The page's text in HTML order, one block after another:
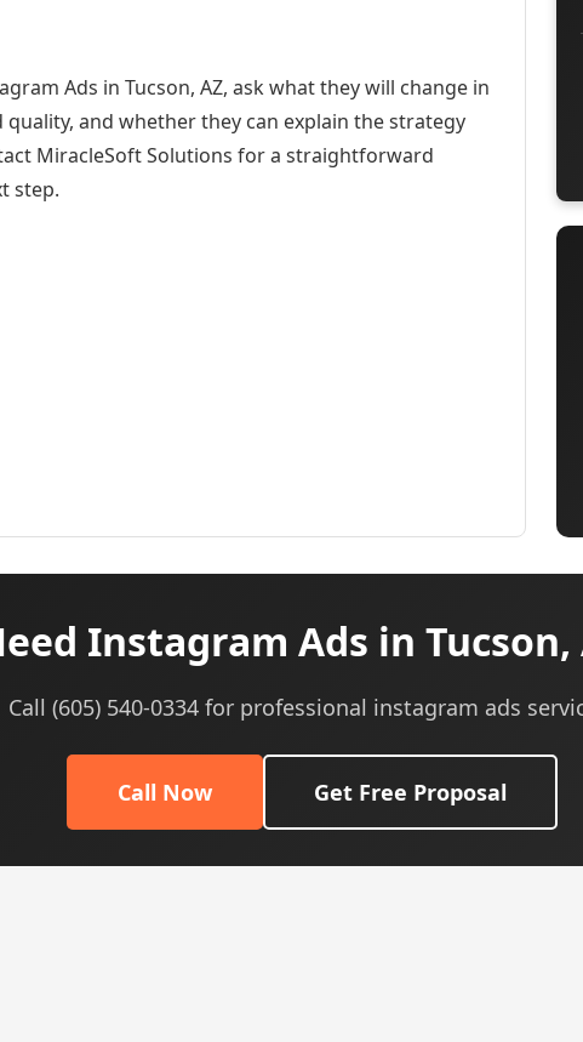
Ads in Tucson, AZ, ask what they will change in
and whether they can explain the strategy
MiracleSoft Solutions for a straightforward
step.
Instagram Ads in Tucson,
Call (605) 540-0334 for professional instagram ads
Call Now Get Free Proposal